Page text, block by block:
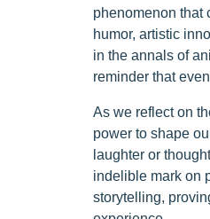
phenomenon that
humor, artistic
in the annals of
reminder that
As we reflect on
power to shape
laughter or
indelible mark on
storytelling,